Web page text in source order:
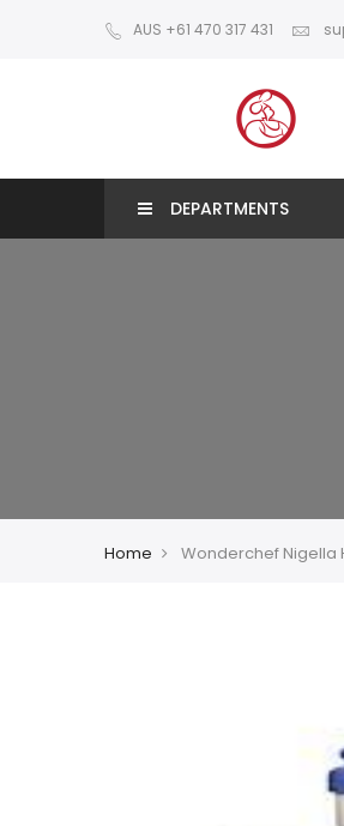
AUS +61 470 317 431
DEPARTMENTS
Home Wonderchef Nigella